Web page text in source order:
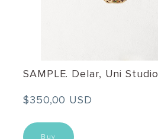
SAMPLE. Delar, Uni Studio
$350,00 USD
Buy